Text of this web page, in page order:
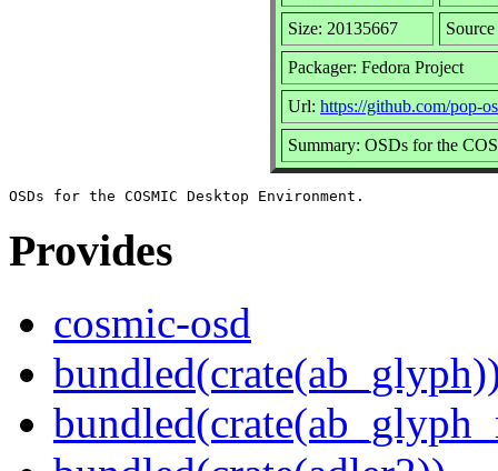
Size: 20135667
Packager: Fedora Project
Url: https://github.com/pop-
Summary: OSDs for the
Provides
cosmic-osd